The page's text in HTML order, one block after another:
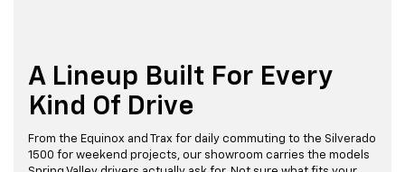
A Lineup Built For Every
Kind Of Drive
From the Equinox and Trax for daily commuting to the Silverado
1500 for weekend projects, our showroom carries the models